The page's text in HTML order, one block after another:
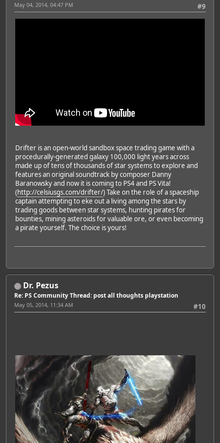
#9
May 04, 2014, 04:47 PM
Drifter is an open-world sandbox space trading game with a
procedurally-generated galaxy 100,000 light years across
made up of tens of thousands of star systems to explore and
features an original soundtrack by composer Danny
Baranowsky and now it is coming to PS4 and PS Vita!
(http://celsiusgs.com/drifter/) Take on the role of a spaceship
captain attempting to eke out a living among the stars by
trading goods between star systems, hunting pirates for
bounties, mining asteroids for valuable ore, or even becoming
a pirate yourself. The choice is yours!
Dr. Pezus
Re: PS Community Thread: post all thoughts playstation
#10
May 05, 2014, 11:34 AM